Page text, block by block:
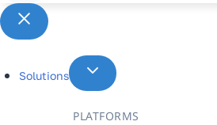
Solutions
PLATFORMS